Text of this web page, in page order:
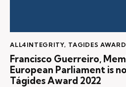
ALL4INTEGRITY, TAGIDES AWARD
Francisco Guerreiro,
European Parliament is
Tágides Award 2022